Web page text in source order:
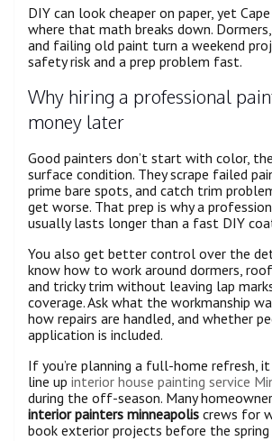
DIY can look cheaper on paper, yet Cape
where that math breaks down.
and failing old paint turn a weekend
safety risk and a prep problem fast.
Why hiring a professional
money later
Good painters don’t start with color,
surface condition. They scrape failed
prime bare spots, and catch trim
get worse. That prep is why a
usually lasts longer than a fast DIY
You also get better control over the
know how to work around dormers,
and tricky trim without leaving lap
coverage. Ask what the workmanship
how repairs are handled, and whether
application is included.
If you’re planning a full-home refresh,
line up interior house painting service
during the off-season. Many
interior painters minneapolis crews for
book exterior projects before the spring